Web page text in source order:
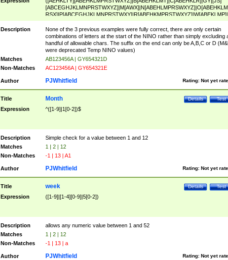
ABEHKLMPRSTWXY])[0-9]{6}[A-D]?
Description
None of the 3 previous examples were fully correct, there are only certain
combinations of letters at the start of the NINO rather than simply excluding
handful of allowable chars. The suffix on the end can only be A,B,C or D
were deprecated Temp NINO values)
Matches
AB123456A | GY654321D
Non-Matches
AC123456A | GY654321E
Author Rating: Not yet
PJWhitfield
Title Test
Details
Month
Expression ^([1-9]|1[0-2])$
Description
Simple check for a value between 1 and 12
Matches
1 | 2 | 12
Non-Matches
-1 | 13 | A1
Author Rating: Not yet
PJWhitfield
Title Test
Details
week
Expression ([1-9]|[1-4][0-9]|5[0-2])
Description
allows any numeric value between 1 and 52
Matches
1 | 2 | 12
Non-Matches
-1 | 13 | a
Author Rating: Not yet
PJWhitfield